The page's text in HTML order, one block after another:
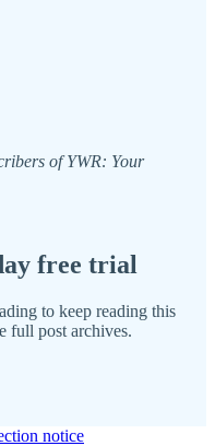
of YWR: Your
free trial
to keep reading this
full post archives.
notice